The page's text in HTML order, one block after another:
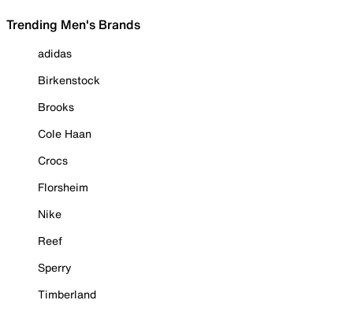
Trending Men's Brands
adidas
Birkenstock
Brooks
Cole Haan
Crocs
Florsheim
Nike
Reef
Sperry
Timberland